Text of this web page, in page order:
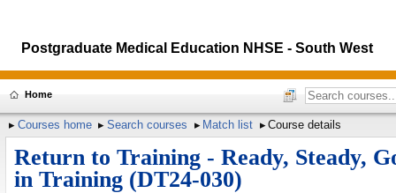
Postgraduate Medical Education NHSE - South West
Home
Courses home Search courses Match list Course details
Return to Training - Ready, Steady,
in Training (DT24-030)